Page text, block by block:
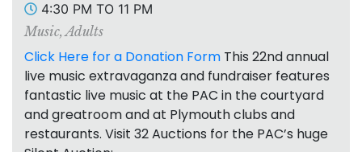
4:30 PM TO 11 PM
Music,Adults
Click Here for a Donation Form This 22nd annual
live music extravaganza and fundraiser features
fantastic live music at the PAC in the courtyard
and greatroom and at Plymouth clubs and
restaurants. Visit 32 Auctions for the PAC’s huge